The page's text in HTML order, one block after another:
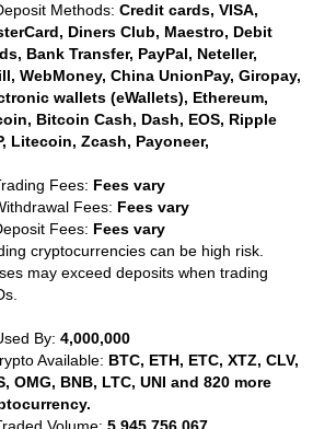
Methods:Credit cards, VISA,
Diners Club, Maestro, Debit
Bank Transfer, PayPal, Neteller,
WebMoney, China UnionPay, Giropay,
wallets (eWallets), Ethereum,
Bitcoin Cash, Dash, EOS, Ripple
Litecoin, Zcash, Payoneer,
Fees: Fees vary
Fees: Fees vary
Fees: Fees vary
cryptocurrencies can be high risk.
may exceed deposits when trading
By:4,000,000
Available: BTC, ETH, ETC, XTZ, CLV,
OMG, BNB, LTC, UNI and 820 more